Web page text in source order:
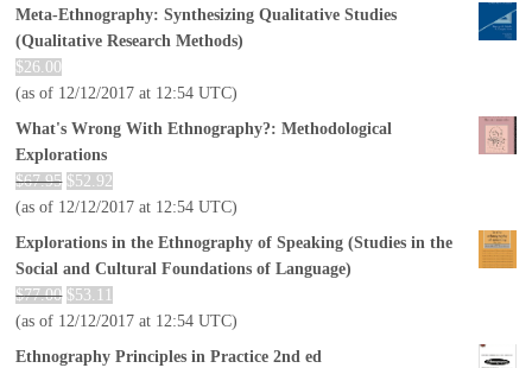
Meta-Ethnography: Synthesizing Qualitative Studies
(Qualitative Research Methods)
$26.00
(as of 12/12/2017 at 12:54 UTC)
What's Wrong With Ethnography?: Methodological
Explorations
$67.95 $52.92
(as of 12/12/2017 at 12:54 UTC)
Explorations in the Ethnography of Speaking (Studies in the
Social and Cultural Foundations of Language)
$77.00 $53.11
(as of 12/12/2017 at 12:54 UTC)
Ethnography Principles in Practice 2nd ed